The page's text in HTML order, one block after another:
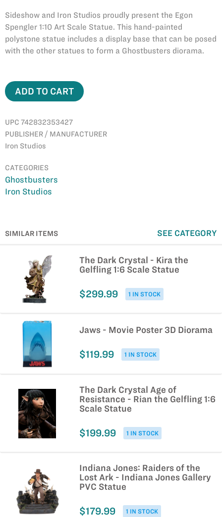
Sideshow and Iron Studios proudly present the Egon
Spengler 1:10 Art Scale Statue. This hand-painted
polystone statue includes a display base that can be posed
with the other statues to form a Ghostbusters diorama.
ADD TO CART
UPC 742832353427
PUBLISHER / MANUFACTURER
Iron Studios
CATEGORIES
Ghostbusters
Iron Studios
SIMILAR ITEMS SEE CATEGORY
The Dark Crystal - Kira the
Gelfling 1:6 Scale Statue
1 IN STOCK
$299.99
Jaws - Movie Poster 3D Diorama
1 IN STOCK
$119.99
The Dark Crystal Age of
Resistance - Rian the Gelfling 1:6
Scale Statue
1 IN STOCK
$199.99
Indiana Jones: Raiders of the
Lost Ark - Indiana Jones Gallery
PVC Statue
1 IN STOCK
$179.99